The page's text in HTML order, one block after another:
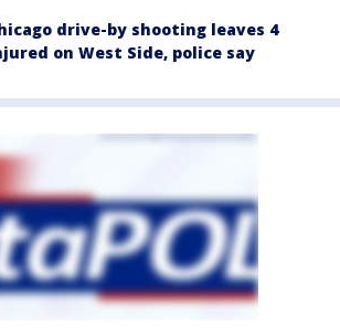
drive-by shooting leaves 4
on West Side, police say